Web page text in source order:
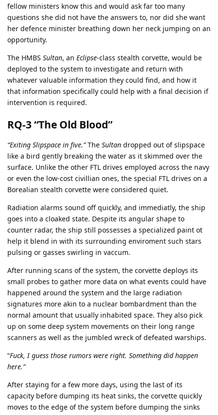
fellow ministers know this and would ask far too many
questions she did not have the answers to, nor did she want
her defence minister breathing down her neck jumping on an
opportunity.
The HMBS Sultan, an Eclipse-class stealth corvette, would be
deployed to the system to investigate and return with
whatever valuable information they could find, and how it
that information specifically could help with a final decision if
intervention is required.
RQ-3 “The Old Blood”
“Exiting Slipspace in five.”The Sultan dropped out of slipspace
like a bird gently breaking the water as it skimmed over the
surface. Unlike the other FTL drives employed across the navy
or even the low-cost civillian ones, the special FTL drives on a
Borealian stealth corvette were considered quiet.
Radiation alarms sound off quickly, and immediatly, the ship
goes into a cloaked state. Despite its angular shape to
counter radar, the ship still possesses a specialized paint ot
help it blend in with its surrounding enviroment such stars
pulsing or gasses swirling in vaccum.
After running scans of the system, the corvette deploys its
small probes to gather more data on what events could have
happened around the system and the large radiation
signatures more akin to a nuclear bombardment than the
normal amount that usually inhabited space. They also pick
up on some deep system movements on their long range
scanners as well as the jumbled wreck of defeated warships.
“Fuck, I guess those rumors were right. Something did happen
here.”
After staying for a few more days, using the last of its
capacity before dumping its heat sinks, the corvette quickly
moves to the edge of the system before dumping the sinks